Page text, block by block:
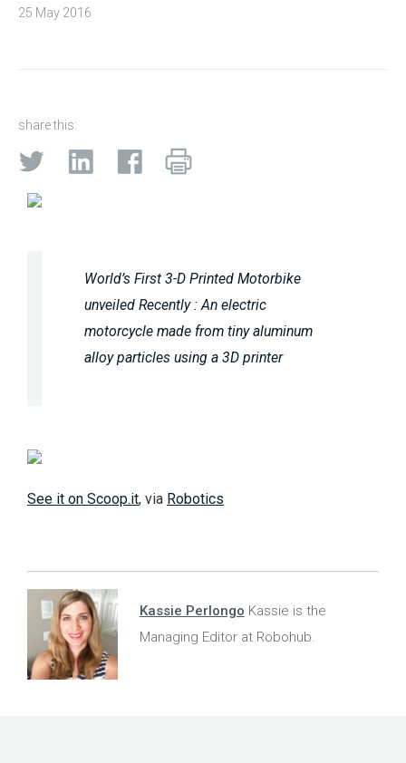
25 May 2016
share this:
World’s First 3-D Printed Motorbike
unveiled Recently : An electric
motorcycle made from tiny aluminum
alloy particles using a 3D printer
See it on Scoop.it, via Robotics
Kassie Perlongo Kassie is the
Managing Editor at Robohub.